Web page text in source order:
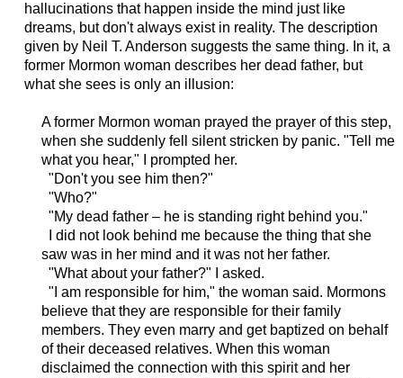
hallucinations that happen inside the mind just like
dreams, but don't always exist in reality. The description
given by Neil T. Anderson suggests the same thing. In it, a
former Mormon woman describes her dead father, but
what she sees is only an illusion:
A former Mormon woman prayed the prayer of this step,
when she suddenly fell silent stricken by panic. "Tell me
what you hear," I prompted her.
"Don't you see him then?"
"Who?"
"My dead father – he is standing right behind you."
I did not look behind me because the thing that she
saw was in her mind and it was not her father.
"What about your father?" I asked.
"I am responsible for him," the woman said. Mormons
believe that they are responsible for their family
members. They even marry and get baptized on behalf
of their deceased relatives. When this woman
disclaimed the connection with this spirit and her